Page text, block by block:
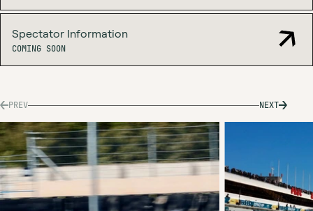
FOR
Spectator Information
COMING SOON
PREV NEXT